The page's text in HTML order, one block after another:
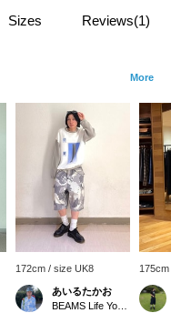
Sizes Reviews(1)
More
172cm / size UK8
あいるたかお